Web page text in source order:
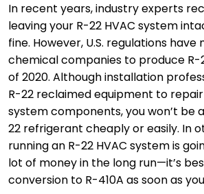
In recent years, industry experts
leaving your R-22 HVAC system
fine. However, U.S. regulations
chemical companies to produce
of 2020. Although installation
R-22 reclaimed equipment to
system components, you won’t be
22 refrigerant cheaply or easily. In
running an R-22 HVAC system is
lot of money in the long run—it’s
conversion to R-410A as soon as